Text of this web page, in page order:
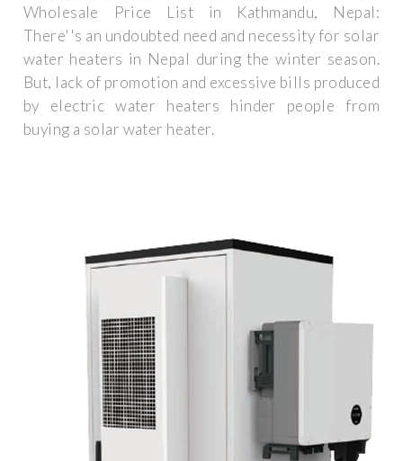
Wholesale Price List in Kathmandu, Nepal:
There''s an undoubted need and necessity for solar
water heaters in Nepal during the winter season.
But, lack of promotion and excessive bills produced
by electric water heaters hinder people from
buying a solar water heater.